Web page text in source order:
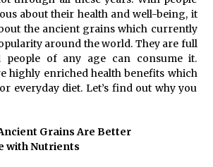
China Top Dewatering Elements –
Cone Manufacturer
3 hours ago
NTC Temperature Probe Supplier
How to Select a High Quality Cargo Truck
about their health and well-being, it
the ancient grains which currently
around the world. They are full
people of any age can consume it.
highly enriched health benefits which
everyday diet. Let’s find out why you
Grains Are Better
with Nutrients